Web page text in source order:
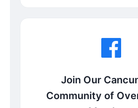
Join Our
Community of